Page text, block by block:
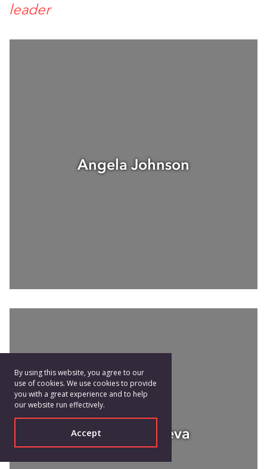
By using this website, you agree to our
use of cookies. We use cookies to provide
you with a great experience and to help
our website run effectively.
Accept
leader
Angela Johnson
Galina Mihaleva